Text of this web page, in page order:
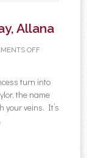
Allana
OFF
turn into
the name
your veins. It’s